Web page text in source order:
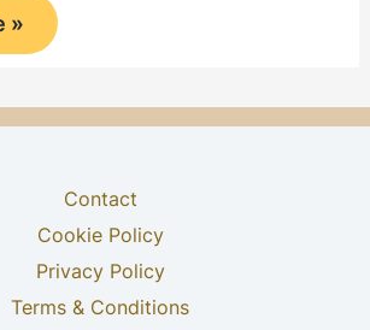
»
Contact
Cookie Policy
Privacy Policy
Terms & Conditions